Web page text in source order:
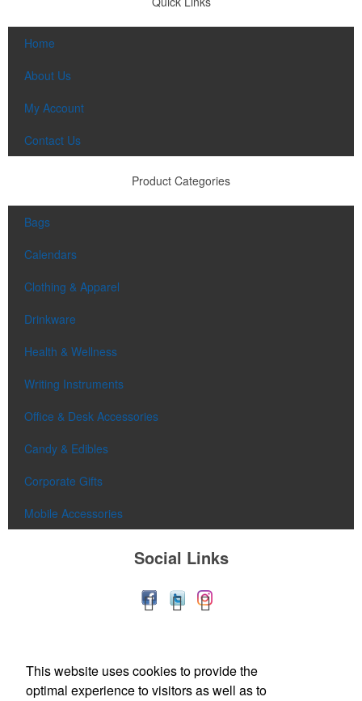
Home
About Us
My Account
Contact Us
Product Categories
Bags
Calendars
Clothing & Apparel
Drinkware
Health & Wellness
Writing Instruments
Office & Desk Accessories
Candy & Edibles
Corporate Gifts
Mobile Accessories
Social Links
This website uses cookies to provide the
optimal experience to visitors as well as to